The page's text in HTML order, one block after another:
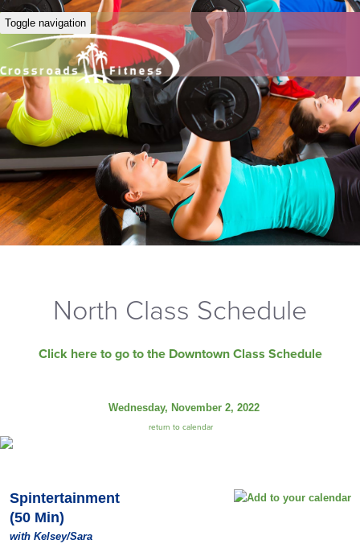
Toggle navigation
North Class Schedule
Click here to go to the Downtown Class Schedule
Wednesday, November 2, 2022
return to calendar
Spintertainment
(50 Min)
with Kelsey/Sara